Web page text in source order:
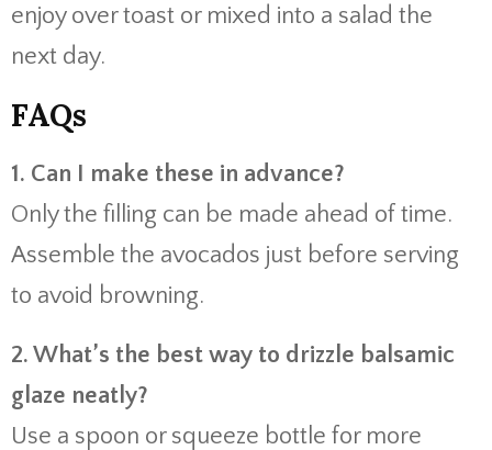
enjoy over toast or mixed into a salad the
next day.
FAQs
1. Can I make these in advance?
Only the filling can be made ahead of time.
Assemble the avocados just before serving
to avoid browning.
2. What’s the best way to drizzle balsamic
glaze neatly?
Use a spoon or squeeze bottle for more